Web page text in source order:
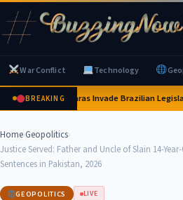
War Conflict Technology
BREAKINGCapybaras Invade Brazilian
Home›Geopolitics›
Justice Served: Father and Uncle of Slain 14-
Sentences in Pakistan, 2026
GEOPOLITICS LIVE